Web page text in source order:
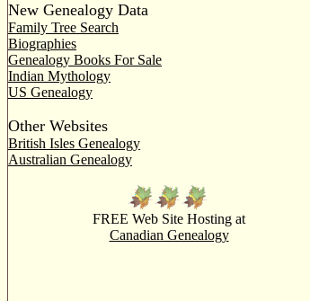
New Genealogy Data
Family Tree Search
Biographies
Genealogy Books For Sale
Indian Mythology
US Genealogy
Other Websites
British Isles Genealogy
Australian Genealogy
FREE Web Site Hosting at
Canadian Genealogy